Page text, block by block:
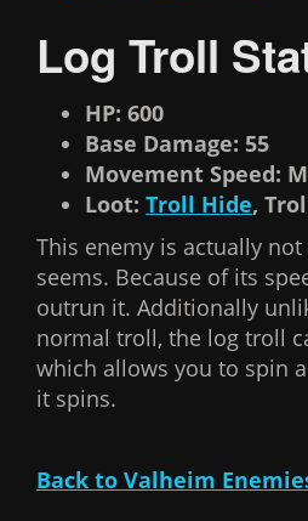
Log Troll
HP: 600
Base Damage: 55
Movement Speed:
Loot: Troll Hide,
This enemy is actually
seems. Because of its
outrun it. Additionally
normal troll, the log troll
which allows you to spin
it spins.
Back to Valheim